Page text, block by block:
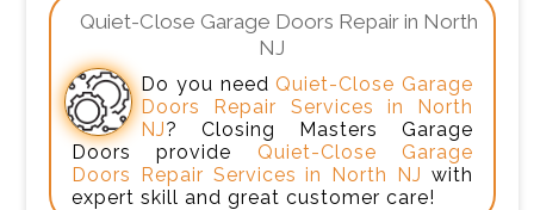
Quiet-Close Garage Doors Repair in North
NJ
Do you need Quiet-Close Garage
Doors Repair Services in North
NJ? Closing Masters Garage
Doors provide Quiet-Close Garage
Doors Repair Services in North NJ with
expert skill and great customer care!